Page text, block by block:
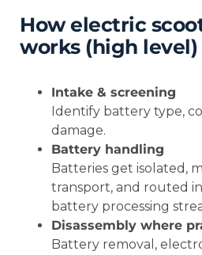
How electric
works (high level)
Intake & screening
Identify battery type,
damage.
Battery handling
Batteries get isolated,
transport, and routed
battery processing
Disassembly where
Battery removal,